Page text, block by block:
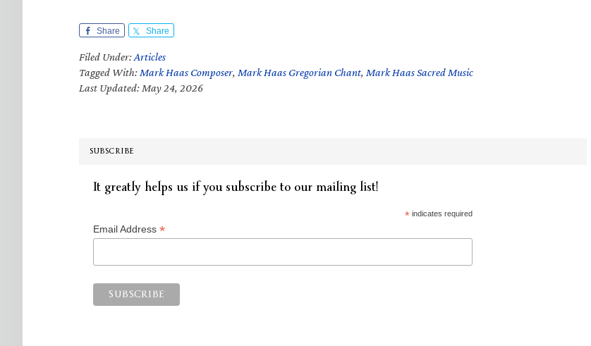
Share Share
Filed Under:Articles
Tagged With: Mark Haas Composer, Mark Haas Gregorian Chant, Mark Haas Sacred Music
Last Updated: May 24, 2026
SUBSCRIBE
It greatly helps us if you subscribe to our mailing list!
*indicates required
Email Address *